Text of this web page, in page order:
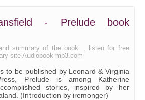
- Prelude book
summary of the book. , listen for free
site Audiobook-mp3.com
to be published by Leonard & Virginia
Prelude is among Katherine
stories, inspired by her
(Introduction by iremonger)